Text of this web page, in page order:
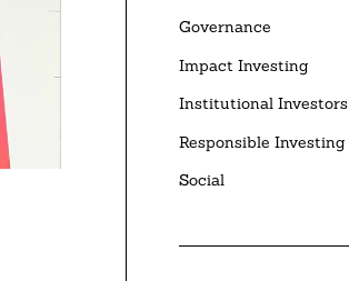
Governance
Impact Investing
Institutional Investors
Responsible Investing
Social